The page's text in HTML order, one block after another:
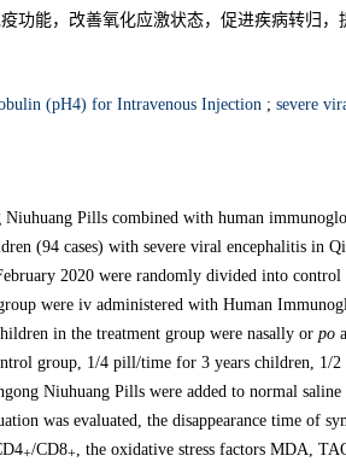
功能，改善氧化应激状态，促进疾病转归，
(pH4) for Intravenous Injection ; severe
Niuhuang Pills combined with human
(94 cases) with severe viral encephalitis in
2020 were randomly divided into control
were iv administered with Human
in the treatment group were nasally or po
group, 1/4 pill/time for 3 years children, 1/
Niuhuang Pills were added to normal
was evaluated, the disappearance time of
+/CD8+, the oxidative stress factors MDA,